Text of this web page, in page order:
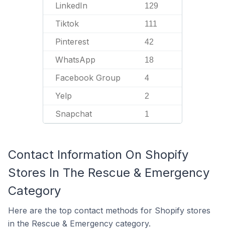
LinkedIn 129
Tiktok 111
Pinterest 42
WhatsApp 18
Facebook Group 4
Yelp 2
Snapchat 1
Contact Information On Shopify
Stores In The Rescue & Emergency
Category
Here are the top contact methods for Shopify stores
in the Rescue & Emergency category.